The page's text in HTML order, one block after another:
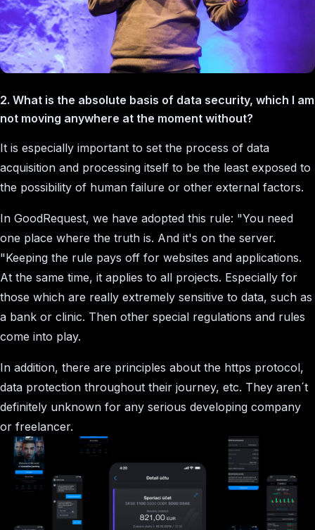
2. What is the absolute basis of data security, which I am
not moving anywhere at the moment without?
It is especially important to set the process of data
acquisition and processing itself to be the least exposed to
the possibility of human failure or other external factors.
In GoodRequest, we have adopted this rule: "You need
one place where the truth is. And it's on the server.
"Keeping the rule pays off for websites and applications.
At the same time, it applies to all projects. Especially for
those which are really extremely sensitive to data, such as
a bank or clinic. Then other special regulations and rules
come into play.
In addition, there are principles about the https protocol,
data protection throughout their journey, etc. They aren´t
definitely unknown for any serious developing company
or freelancer.